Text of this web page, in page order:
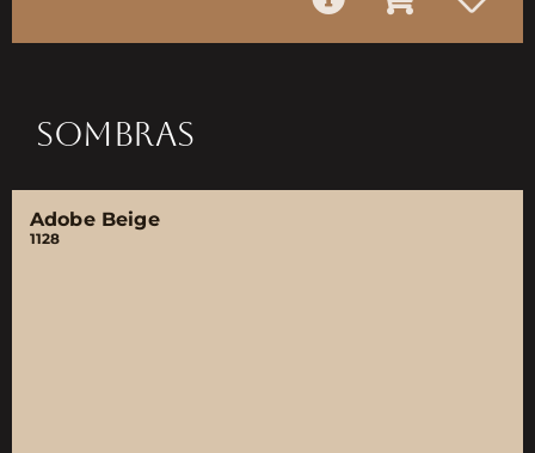
SOMBRAS
Adobe Beige
1128